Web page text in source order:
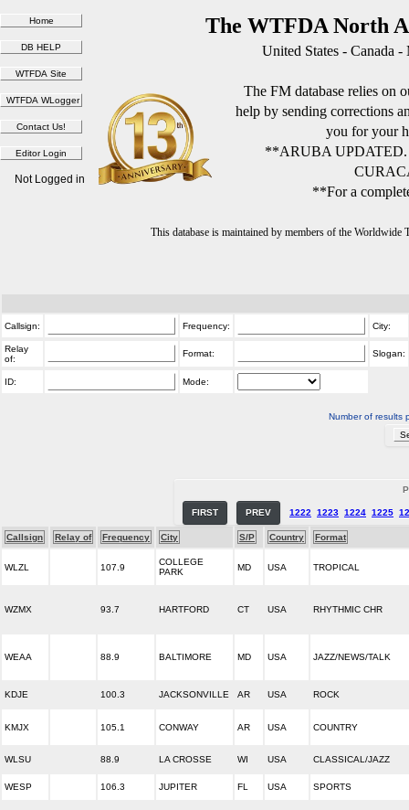
The WTFDA North
United States - Canada
The FM database relies on
help by sending corrections
you for your
**ARUBA
**For a
This database is maintained by members of the
Not Logged in
Callsign: Frequency: City:
Relay
of:
Format: Slogan:
ID: Mode:
Number of results
FIRST PREV 1222 1223 1224 1225
Callsign Relay of Frequency City S/P Country Format
WLZL 107.9
COLLEGE
PARK
MD USA TROPICAL
WZMX 93.7 HARTFORD CT USA RHYTHMIC CHR
WEAA 88.9 BALTIMORE MD USA JAZZ/NEWS/TALK
KDJE 100.3 JACKSONVILLE AR USA ROCK
KMJX 105.1 CONWAY AR USA COUNTRY
WLSU 88.9 LA CROSSE WI USA CLASSICAL/JAZZ
WESP 106.3 JUPITER FL USA SPORTS